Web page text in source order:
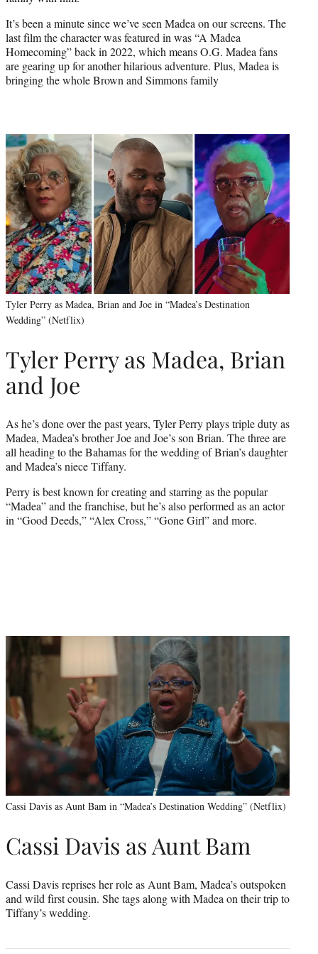
It’s been a minute since we’ve seen Madea on our screens. The
last film the character was featured in was “A Madea
Homecoming” back in 2022, which means O.G. Madea fans
are gearing up for another hilarious adventure. Plus, Madea is
bringing the whole Brown and Simmons family
Tyler Perry as Madea, Brian and Joe in “Madea’s Destination
Wedding” (Netflix)
Tyler Perry as Madea, Brian
and Joe
As he’s done over the past years, Tyler Perry plays triple duty as
Madea, Madea’s brother Joe and Joe’s son Brian. The three are
all heading to the Bahamas for the wedding of Brian’s daughter
and Madea’s niece Tiffany.
Perry is best known for creating and starring as the popular
“Madea” and the franchise, but he’s also performed as an actor
in “Good Deeds,” “Alex Cross,” “Gone Girl” and more.
Cassi Davis as Aunt Bam in “Madea’s Destination Wedding” (Netflix)
Cassi Davis as Aunt Bam
Cassi Davis reprises her role as Aunt Bam, Madea’s outspoken
and wild first cousin. She tags along with Madea on their trip to
Tiffany’s wedding.